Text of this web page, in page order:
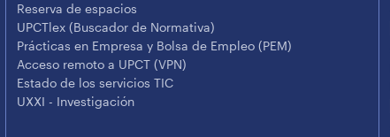
Reserva de espacios
UPCTlex (Buscador de Normativa)
Prácticas en Empresa y Bolsa de Empleo (PEM)
Acceso remoto a UPCT (VPN)
Estado de los servicios TIC
UXXI - Investigación